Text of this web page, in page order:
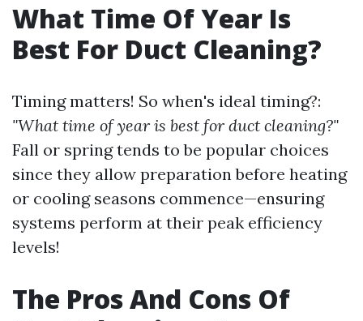
What Time Of Year Is
Best For Duct Cleaning?
Timing matters! So when's ideal timing?:
"What time of year is best for duct cleaning?"
Fall or spring tends to be popular choices
since they allow preparation before heating
or cooling seasons commence—ensuring
systems perform at their peak efficiency
levels!
The Pros And Cons Of